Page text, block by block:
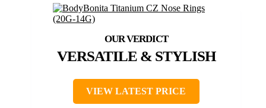
VERSATILE & STYLISH
VIEW LATEST PRICE